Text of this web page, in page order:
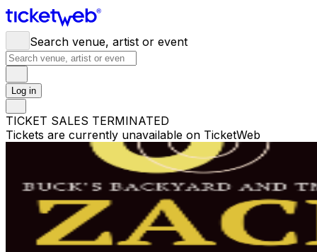
Search venue, artist or event
Log in
TICKET SALES TERMINATED
Tickets are currently unavailable on TicketWeb